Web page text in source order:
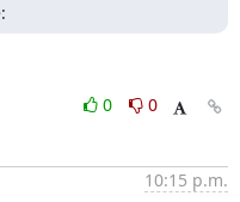
0
0
10:15 p.m.